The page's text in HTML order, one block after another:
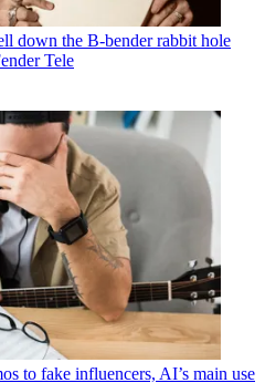
down the B-bender rabbit hole
Tele
to fake influencers, AI’s main use